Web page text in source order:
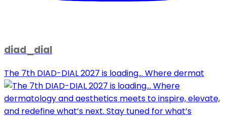
diad_dial
The 7th DIAD-DIAL 2027 is loading... Where dermat